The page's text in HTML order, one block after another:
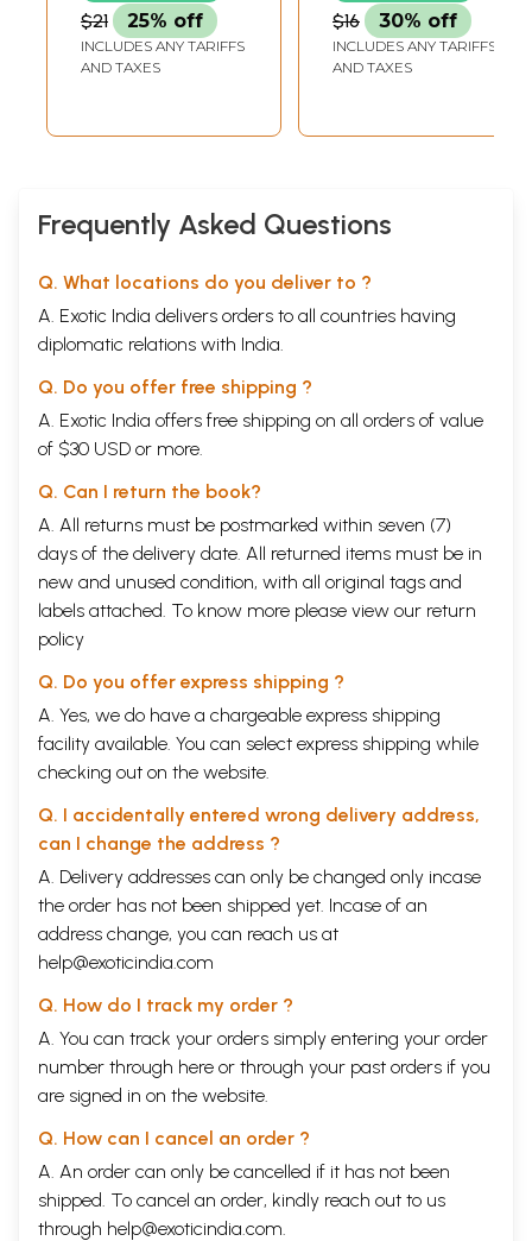
$21 25% off
INCLUDES ANY TARIFFS
AND TAXES
(Kannada)
$16 30% off
INCLUDES ANY TARIFFS
AND TAXES
Frequently Asked Questions
Q. What locations do you deliver to ?
A. Exotic India delivers orders to all countries having
diplomatic relations with India.
Q. Do you offer free shipping ?
A. Exotic India offers free shipping on all orders of value
of $30 USD or more.
Q. Can I return the book?
A. All returns must be postmarked within seven (7)
days of the delivery date. All returned items must be in
new and unused condition, with all original tags and
labels attached. To know more please view our return
policy
Q. Do you offer express shipping ?
A. Yes, we do have a chargeable express shipping
facility available. You can select express shipping while
checking out on the website.
Q. I accidentally entered wrong delivery address,
can I change the address ?
A. Delivery addresses can only be changed only incase
the order has not been shipped yet. Incase of an
address change, you can reach us at
help@exoticindia.com
Q. How do I track my order ?
A. You can track your orders simply entering your order
number through here or through your past orders if you
are signed in on the website.
Q. How can I cancel an order ?
A. An order can only be cancelled if it has not been
shipped. To cancel an order, kindly reach out to us
through help@exoticindia.com.